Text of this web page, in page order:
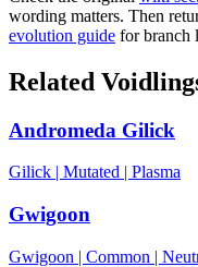
wording matters. Then
evolution guide for branch
Related
Andromeda Gilick
Gilick | Mutated | Plasma
Gwigoon
Gwigoon | Common |